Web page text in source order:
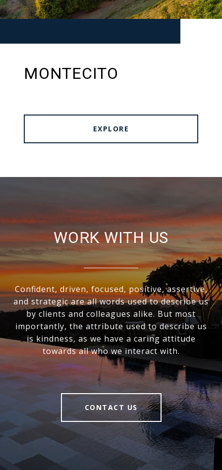
MONTECITO
EXPLORE
WORK WITH US
Confident, driven, focused, positive, assertive,
and strategic are all words used to describe us
by clients and colleagues alike. But most
importantly, the attribute used to describe us
is kindness, as we have a caring attitude
towards all who we interact with.
CONTACT US